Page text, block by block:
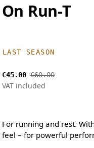
On Run-T
LAST SEASON
€45.00 €60.00
VAT included
For running and rest.
feel – for powerful